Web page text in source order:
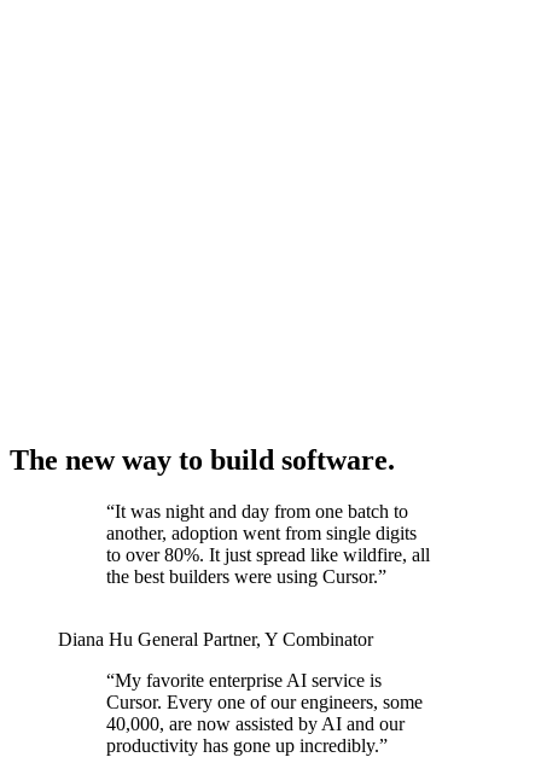
The new way to build software.
“It was night and day from one batch to
another, adoption went from single digits
to over 80%. It just spread like wildfire, all
the best builders were using Cursor.”
Diana Hu General Partner, Y Combinator
“My favorite enterprise AI service is
Cursor. Every one of our engineers, some
40,000, are now assisted by AI and our
productivity has gone up incredibly.”